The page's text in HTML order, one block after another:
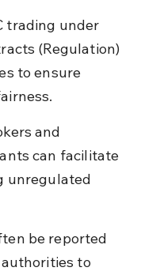
trading under
(Regulation)
to ensure
and
can facilitate
unregulated
be reported
to